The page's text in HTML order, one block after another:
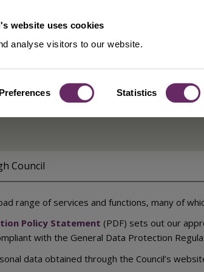
website uses cookies
analyse visitors to our website.
Preferences Statistics
Council
range of services and functions, many of
Policy Statement (PDF) sets out our
with the General Data Protection
data obtained through the Council’s